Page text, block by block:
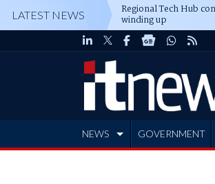
LATEST NEWS Regional Tech Hub
winding up
NEWS GOVERNMENT